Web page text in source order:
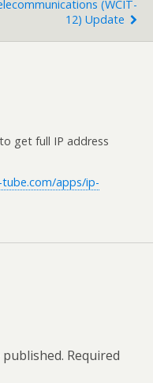
(WCIT-
12) Update
get full IP address
apps/ip-
Required